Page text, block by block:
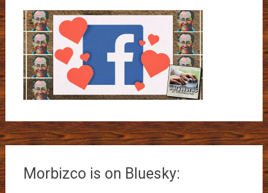
Morbizco is on Bluesky: